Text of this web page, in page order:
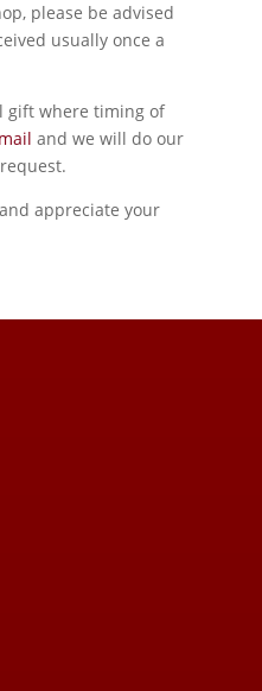
please be advised
usually once a
gift where timing of
and we will do our
appreciate your